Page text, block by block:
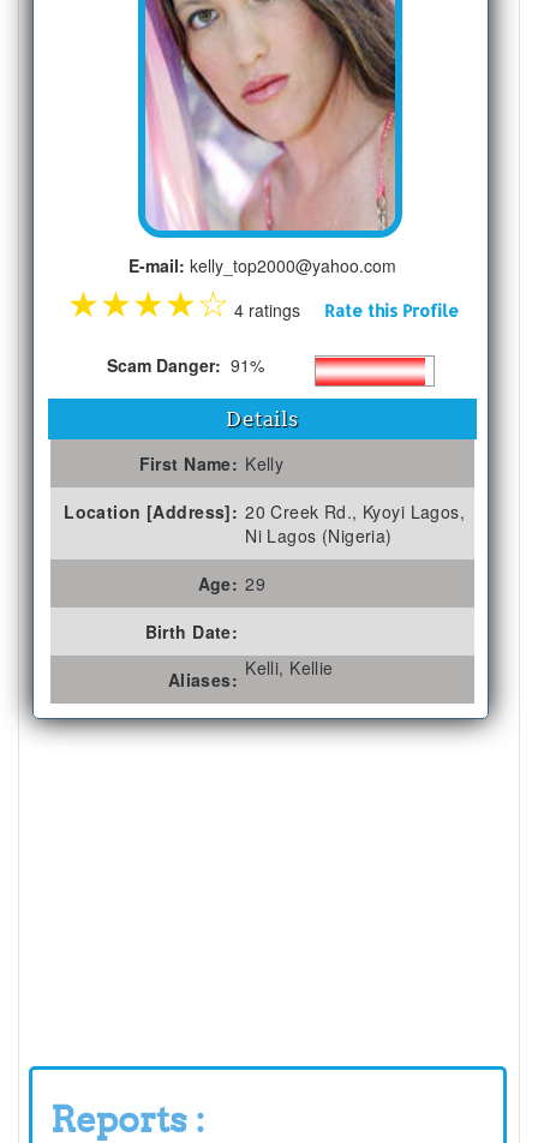
E-mail: kelly_top2000@yahoo.com
★★★★☆ 4 ratings Rate this Profile
Scam Danger: 91%
Details
First Name: Kelly
Location [Address]: 20 Creek Rd., Kyoyi Lagos,
Ni Lagos (Nigeria)
Age: 29
Birth Date:
Aliases: Kelli, Kellie
Reports :